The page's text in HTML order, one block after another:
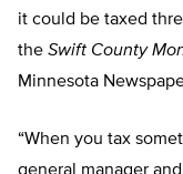
it could be taxed
the Swift County
Minnesota
“When you tax